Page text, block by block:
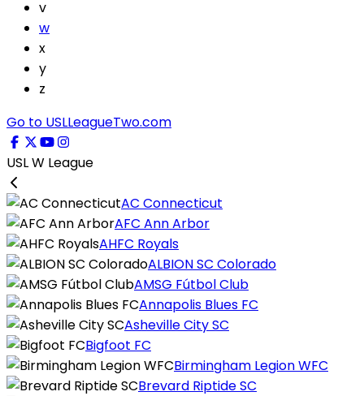
v
w
x
y
z
Go to USLLeagueTwo.com
USL W League
AC Connecticut
AFC Ann Arbor
AHFC Royals
ALBION SC Colorado
AMSG Fútbol Club
Annapolis Blues FC
Asheville City SC
Bigfoot FC
Birmingham Legion WFC
Brevard Riptide SC